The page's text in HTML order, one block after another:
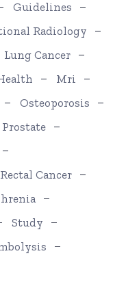
Guidelines
Radiology
Lung Cancer
Mri
Osteoporosis
Prostate
Rectal Cancer
Study